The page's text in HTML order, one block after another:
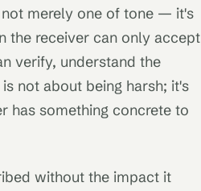
merely one of tone — it's
the receiver can only accept
verify, understand the
not about being harsh; it's
has something concrete to
without the impact it